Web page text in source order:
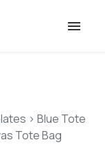
> Blue Tote
Tote Bag